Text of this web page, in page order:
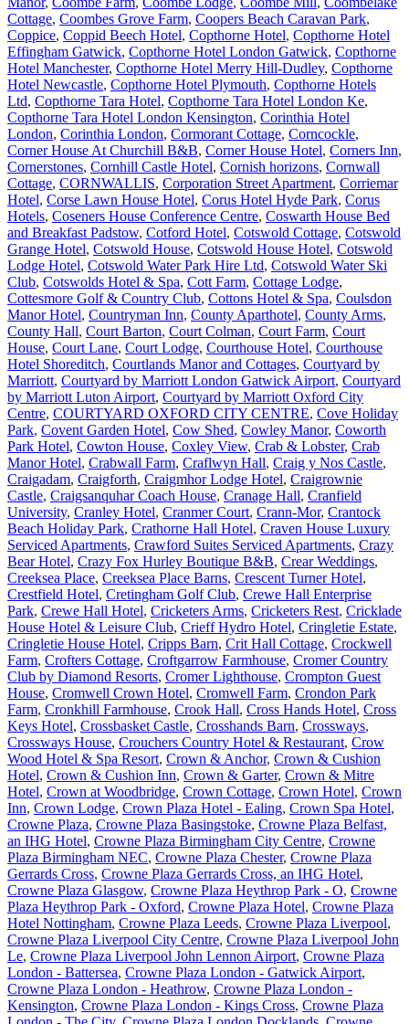
Cottage, Coombes Grove Farm, Coopers Beach Caravan Park,
Coppice, Coppid Beech Hotel, Copthorne Hotel, Copthorne Hotel
Effingham Gatwick, Copthorne Hotel London Gatwick, Copthorne
Hotel Manchester, Copthorne Hotel Merry Hill-Dudley, Copthorne
Hotel Newcastle, Copthorne Hotel Plymouth, Copthorne Hotels
Ltd, Copthorne Tara Hotel, Copthorne Tara Hotel London Ke,
Copthorne Tara Hotel London Kensington, Corinthia Hotel
London, Corinthia London, Cormorant Cottage, Corncockle,
Corner House At Churchill B&B, Corner House Hotel, Corners Inn,
Cornerstones, Cornhill Castle Hotel, Cornish horizons, Cornwall
Cottage, CORNWALLIS, Corporation Street Apartment, Corriemar
Hotel, Corse Lawn House Hotel, Corus Hotel Hyde Park, Corus
Hotels, Coseners House Conference Centre, Coswarth House Bed
and Breakfast Padstow, Cotford Hotel, Cotswold Cottage, Cotswold
Grange Hotel, Cotswold House, Cotswold House Hotel, Cotswold
Lodge Hotel, Cotswold Water Park Hire Ltd, Cotswold Water Ski
Club, Cotswolds Hotel & Spa, Cott Farm, Cottage Lodge,
Cottesmore Golf & Country Club, Cottons Hotel & Spa, Coulsdon
Manor Hotel, Countryman Inn, County Aparthotel, County Arms,
County Hall, Court Barton, Court Colman, Court Farm, Court
House, Court Lane, Court Lodge, Courthouse Hotel, Courthouse
Hotel Shoreditch, Courtlands Manor and Cottages, Courtyard by
Marriott, Courtyard by Marriott London Gatwick Airport, Courtyard
by Marriott Luton Airport, Courtyard by Marriott Oxford City
Centre, COURTYARD OXFORD CITY CENTRE, Cove Holiday
Park, Covent Garden Hotel, Cow Shed, Cowley Manor, Coworth
Park Hotel, Cowton House, Coxley View, Crab & Lobster, Crab
Manor Hotel, Crabwall Farm, Craflwyn Hall, Craig y Nos Castle,
Craigadam, Craigforth, Craigmhor Lodge Hotel, Craigrownie
Castle, Craigsanquhar Coach House, Cranage Hall, Cranfield
University, Cranley Hotel, Cranmer Court, Crann-Mor, Crantock
Beach Holiday Park, Crathorne Hall Hotel, Craven House Luxury
Serviced Apartments, Crawford Suites Serviced Apartments, Crazy
Bear Hotel, Crazy Fox Hurley Boutique B&B, Crear Weddings,
Creeksea Place, Creeksea Place Barns, Crescent Turner Hotel,
Crestfield Hotel, Cretingham Golf Club, Crewe Hall Enterprise
Park, Crewe Hall Hotel, Cricketers Arms, Cricketers Rest, Cricklade
House Hotel & Leisure Club, Crieff Hydro Hotel, Cringletie Estate,
Cringletie House Hotel, Cripps Barn, Crit Hall Cottage, Crockwell
Farm, Crofters Cottage, Croftgarrow Farmhouse, Cromer Country
Club by Diamond Resorts, Cromer Lighthouse, Crompton Guest
House, Cromwell Crown Hotel, Cromwell Farm, Crondon Park
Farm, Cronkhill Farmhouse, Crook Hall, Cross Hands Hotel, Cross
Keys Hotel, Crossbasket Castle, Crosshands Barn, Crossways,
Crossways House, Crouchers Country Hotel & Restaurant, Crow
Wood Hotel & Spa Resort, Crown & Anchor, Crown & Cushion
Hotel, Crown & Cushion Inn, Crown & Garter, Crown & Mitre
Hotel, Crown at Woodbridge, Crown Cottage, Crown Hotel, Crown
Inn, Crown Lodge, Crown Plaza Hotel - Ealing, Crown Spa Hotel,
Crowne Plaza, Crowne Plaza Basingstoke, Crowne Plaza Belfast,
an IHG Hotel, Crowne Plaza Birmingham City Centre, Crowne
Plaza Birmingham NEC, Crowne Plaza Chester, Crowne Plaza
Gerrards Cross, Crowne Plaza Gerrards Cross, an IHG Hotel,
Crowne Plaza Glasgow, Crowne Plaza Heythrop Park - O, Crowne
Plaza Heythrop Park - Oxford, Crowne Plaza Hotel, Crowne Plaza
Hotel Nottingham, Crowne Plaza Leeds, Crowne Plaza Liverpool,
Crowne Plaza Liverpool City Centre, Crowne Plaza Liverpool John
Le, Crowne Plaza Liverpool John Lennon Airport, Crowne Plaza
London - Battersea, Crowne Plaza London - Gatwick Airport,
Crowne Plaza London - Heathrow, Crowne Plaza London -
Kensington, Crowne Plaza London - Kings Cross, Crowne Plaza